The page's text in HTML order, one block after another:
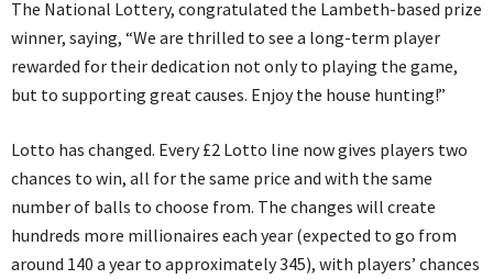
The National Lottery, congratulated the Lambeth-based prize
winner, saying, “We are thrilled to see a long-term player
rewarded for their dedication not only to playing the game,
but to supporting great causes. Enjoy the house hunting!”
Lotto has changed. Every £2 Lotto line now gives players two
chances to win, all for the same price and with the same
number of balls to choose from. The changes will create
hundreds more millionaires each year (expected to go from
around 140 a year to approximately 345), with players’ chances